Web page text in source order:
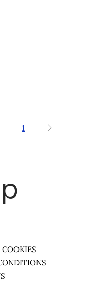
1
COOKIES